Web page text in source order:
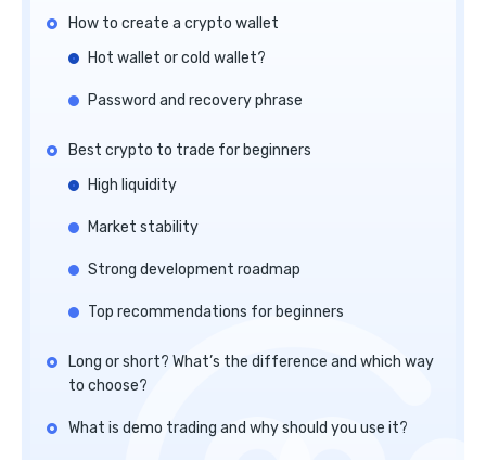
How to create a crypto wallet
Hot wallet or cold wallet?
Password and recovery phrase
Best crypto to trade for beginners
High liquidity
Market stability
Strong development roadmap
Top recommendations for beginners
Long or short? What’s the difference and which way
to choose?
What is demo trading and why should you use it?